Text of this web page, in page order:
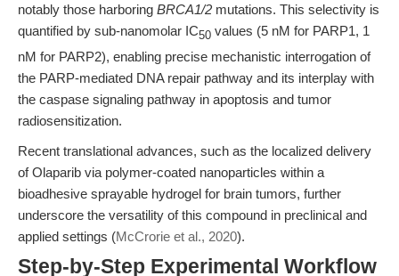
notably those harboring BRCA1/2 mutations. This selectivity is
quantified by sub-nanomolar IC50 values (5 nM for PARP1, 1
nM for PARP2), enabling precise mechanistic interrogation of
the PARP-mediated DNA repair pathway and its interplay with
the caspase signaling pathway in apoptosis and tumor
radiosensitization.
Recent translational advances, such as the localized delivery
of Olaparib via polymer-coated nanoparticles within a
bioadhesive sprayable hydrogel for brain tumors, further
underscore the versatility of this compound in preclinical and
applied settings (McCrorie et al., 2020).
Step-by-Step Experimental Workflow